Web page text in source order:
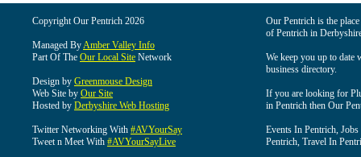
Copyright Our Pentrich 2026
Managed ByAmber Valley Info
Part Of The Our Local Site Network
Design by Greenmouse Design
Web Site by Our Site
Hosted by Derbyshire Web Hosting
Twitter Networking With #AVYourSay
Tweet n Meet With #AVYourSayLive
Our Pentrich is the
of Pentrich in
We keep you up to date
business directory.
If you are looking for
in Pentrich then Our
Events In Pentrich,
Pentrich, Travel In